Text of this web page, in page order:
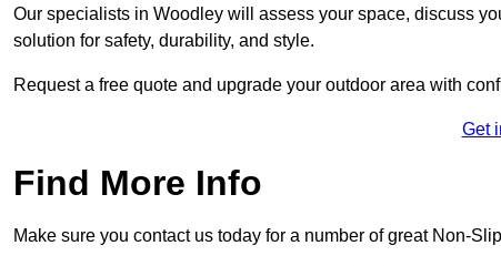
Our specialists in Woodley will assess your space, discuss
solution for safety, durability, and style.
Request a free quote and upgrade your outdoor area with
Get
Find More Info
Make sure you contact us today for a number of great Non-